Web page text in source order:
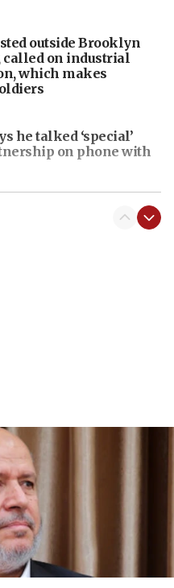
outside Brooklyn
called on industrial
which makes
he talked ‘special’
on phone with
debate in race for
Rep. Adam Smith tells
killed hundreds of
gov troops in
endorses
to protect
of worship from